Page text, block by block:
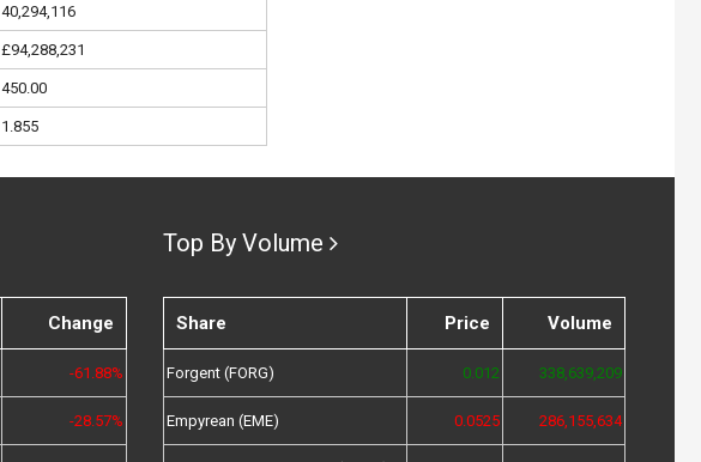
40,294,116
£94,288,231
450.00
1.855
Change
-61.88%
-28.57%
Top By Volume
Share Price Volume
Forgent (FORG) 0.012 338,639,209
Empyrean (EME) 0.0525 286,155,634